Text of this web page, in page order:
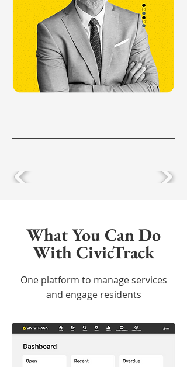
What You Can Do
With CivicTrack
One platform to manage services
and engage residents